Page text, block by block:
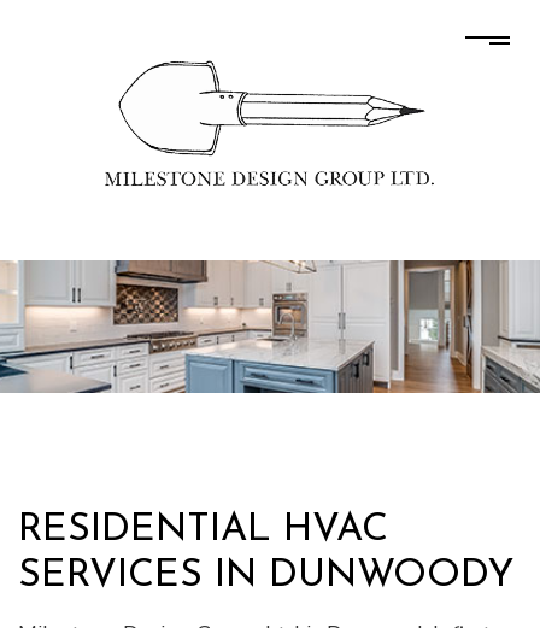
RESIDENTIAL HVAC
SERVICES IN DUNWOODY